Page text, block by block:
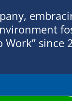
Work” since